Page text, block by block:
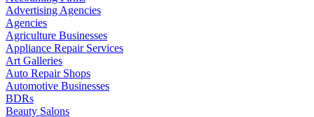
Advertising Agencies
Agencies
Agriculture Businesses
Appliance Repair Services
Art Galleries
Auto Repair Shops
Automotive Businesses
BDRs
Beauty Salons